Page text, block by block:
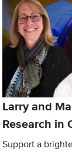
Larry and
Research in
Support a